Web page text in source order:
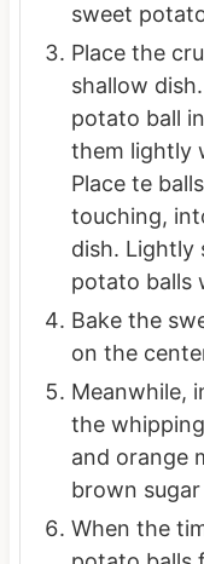
sweet
Place the
shallow
potato ball
them lightly
Place te
touching,
dish. Lightly
potato balls
Bake the
on the
Meanwhile,
the
and orange
brown
When the